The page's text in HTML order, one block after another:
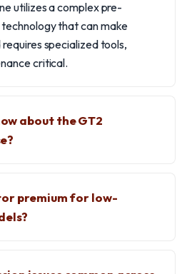
utilizes a complex pre-
that can make
specialized tools,
critical.
about the GT2
premium for low-